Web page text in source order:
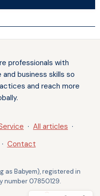
professionals with
business skills so
and reach more
· All articles ·
· Contact
as Babyem), registered in
number 07850129.